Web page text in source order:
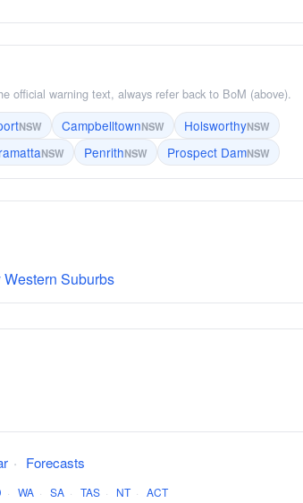
official warning text, always refer back to BoM (above).
NSW CampbelltownNSW HolsworthyNSW
NSW PenrithNSW Prospect DamNSW
Western Suburbs
· Forecasts
· WA · SA · TAS · NT · ACT